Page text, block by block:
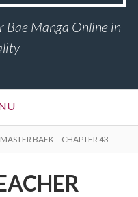
Manga Online in
BAEK – CHAPTER 43